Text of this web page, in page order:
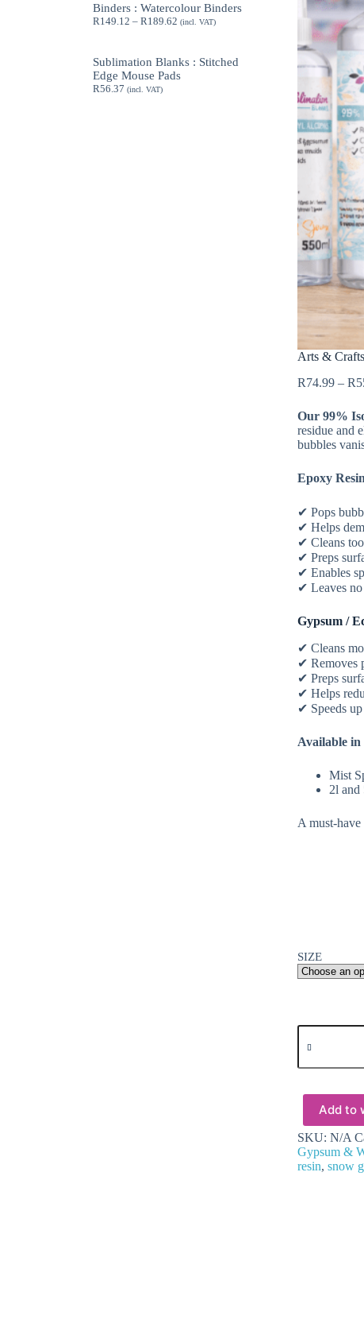
Arts &
R74.99 – R
Our 99%
residue and
bubbles
Epoxy Resin
✔ Pops
✔ Helps
✔ Cleans
✔ Preps
✔ Enables
✔ Leaves no
Gypsum /
✔ Cleans
✔ Removes
✔ Preps
✔ Helps
✔ Speeds
Available in
Mist
2l and
A must-
SIZE
Arts
:
Isopropyl
Alcohol
for
Crafting
quantity
Add to
SKU: N/A
Gypsum &
resin, snow
Binders : Watercolour Binders
R149.12 – R189.62 Price
through
(incl. VAT)
Sublimation Blanks : Stitched
Edge Mouse Pads
R56.37 (incl. VAT)